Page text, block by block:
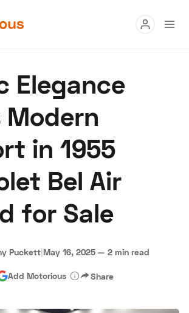
Buy
Research
Auctions
Become a Dealer
Insurance Terms Privacy
Elegance
Modern
in 1955
Bel Air
for Sale
Puckett|May 16, 2025 — 2 min read
Add Motorious Share